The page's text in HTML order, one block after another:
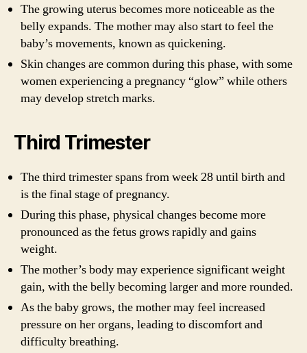
The growing uterus becomes more noticeable as the
belly expands. The mother may also start to feel the
baby’s movements, known as quickening.
Skin changes are common during this phase, with some
women experiencing a pregnancy “glow” while others
may develop stretch marks.
Third Trimester
The third trimester spans from week 28 until birth and
is the final stage of pregnancy.
During this phase, physical changes become more
pronounced as the fetus grows rapidly and gains
weight.
The mother’s body may experience significant weight
gain, with the belly becoming larger and more rounded.
As the baby grows, the mother may feel increased
pressure on her organs, leading to discomfort and
difficulty breathing.